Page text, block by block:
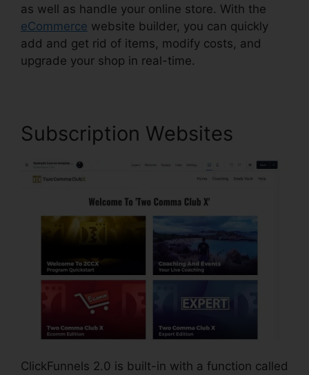
as well as handle your online store. With the
eCommerce website builder, you can quickly
add and get rid of items, modify costs, and
upgrade your shop in real-time.
Subscription Websites
ClickFunnels 2.0 is built-in with a function called